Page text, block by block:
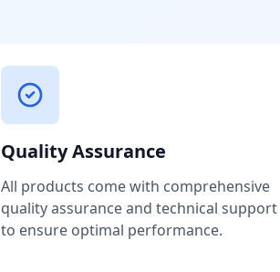
Quality Assurance
All products come with comprehensive
quality assurance and technical support
to ensure optimal performance.